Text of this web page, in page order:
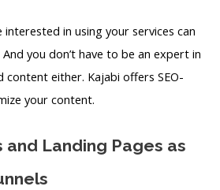
in using your services can
you don’t have to be an expert in
content either. Kajabi offers SEO-
your content.
and Landing Pages as